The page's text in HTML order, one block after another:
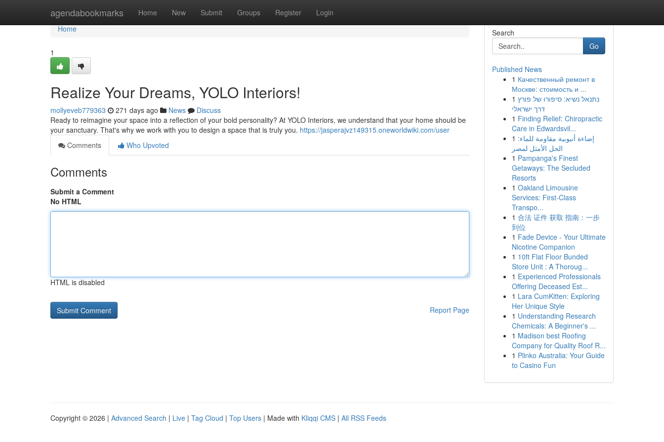
agendabookmarks Home New Submit Groups Register Login
Home
Home
1
Realize Your Dreams, YOLO Interiors!
mollyeveb779363 271 days ago News
Discuss
Ready to reimagine your space into a reflection of your bold personality? At YOLO Interiors, we understand that your home should be
your sanctuary. That's why we work with you to design a space that is truly you. https://jasperajvz149315.oneworldwiki.com/user
Comments
Who Upvoted
Comments
Submit a Comment
No HTML
HTML is disabled
Report Page
Search
Go
Published News
1 Качественный ремонт в
Москве: стоимость и ...
1 נתנאל נשיא: סיפורו של פורץ
דרך ישראלי
1 Finding Relief: Chiropractic
Care in Edwardsvil...
1 إضاءة أنبوبية مقاومة للماء:
الحل الأمثل لمصر
1 Pampanga's Finest
Getaways: The Secluded
Resorts
1 Oakland Limousine
Services: First-Class
Transpo...
1 合法 证件 获取 指南：一步
到位
1 Fade Device - Your Ultimate
Nicotine Companion
1 10ft Flat Floor Bunded
Store Unit : A Thoroug...
1 Experienced Professionals
Offering Deceased Est...
1 Lara CumKitten: Exploring
Her Unique Style
1 Understanding Research
Chemicals: A Beginner's ...
1 Madison best Roofing
Company for Quality Roof R...
1 Plinko Australia: Your Guide
to Casino Fun
Copyright © 2026 | Advanced Search | Live | Tag Cloud | Top Users | Made with Kliqqi CMS | All RSS Feeds